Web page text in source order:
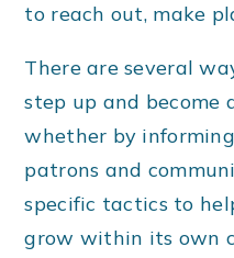
to reach out, make
There are several
step up and become
whether by
patrons and
specific tactics to
grow within its own